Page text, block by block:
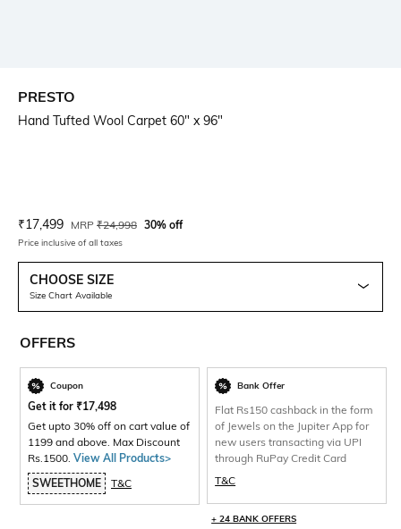
PRESTO
Hand Tufted Wool Carpet 60" x 96"
Current Offer Price:
₹17,499 Actual Price:
MRP ₹24,998 30% off
Price inclusive of all taxes
CHOOSE SIZE
Size Chart Available
OFFERS
Coupon
Get it for ₹17,498
Get upto 30% off on cart value of
1199 and above. Max Discount
Rs.1500. View All Products>
SWEETHOME
T&C
Bank Offer
Flat Rs150 cashback in the form
of Jewels on the Jupiter App for
new users transacting via UPI
through RuPay Credit Card
T&C
+ 24 BANK OFFERS